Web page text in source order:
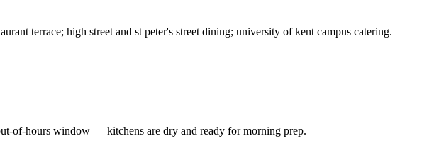
terrace; high street and st peter's street dining; university of kent campus catering.
of-hours window — kitchens are dry and ready for morning prep.